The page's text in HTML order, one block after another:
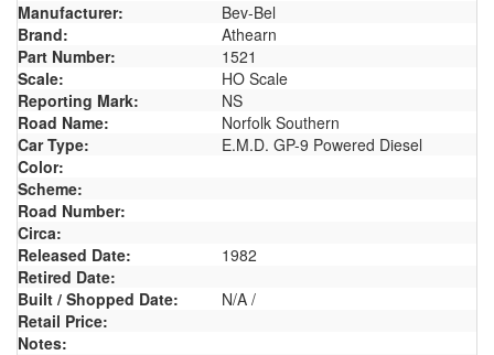
Manufacturer:
Bev-Bel
Brand:
Athearn
Part Number:
1521
Scale:
HO Scale
Reporting Mark:
NS
Road Name:
Norfolk Southern
Car Type:
E.M.D. GP-9 Powered Diesel
Color:
Scheme:
Road Number:
Circa:
Released Date:
1982
Retired Date:
Built / Shopped Date:
N/A /
Retail Price:
Notes: